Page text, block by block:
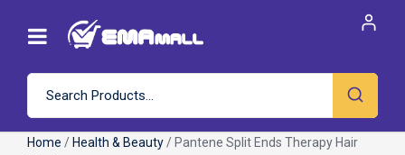
Home / Health & Beauty / Pantene Split Ends Therapy Hair